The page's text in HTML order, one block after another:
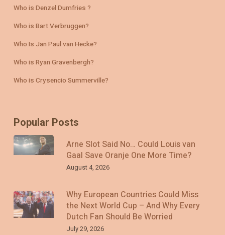
Who is Denzel Dumfries ?
Who is Bart Verbruggen?
Who Is Jan Paul van Hecke?
Who is Ryan Gravenbergh?
Who is Crysencio Summerville?
Popular Posts
Arne Slot Said No… Could Louis van
Gaal Save Oranje One More Time?
August 4, 2026
Why European Countries Could Miss
the Next World Cup – And Why Every
Dutch Fan Should Be Worried
July 29, 2026